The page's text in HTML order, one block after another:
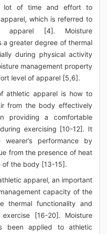
lot of time and effort to
which is referred to
apparel [4]. Moisture
a greater degree of thermal
during physical activity
management property
level of apparel [5,6].
athletic apparel is how to
from the body effectively
providing a comfortable
exercising [10-12]. It
performance by
from the presence of heat
of the body [13-15].
apparel, an important
capacity of the
thermal functionality and
[16-20]. Moisture
been applied to athletic